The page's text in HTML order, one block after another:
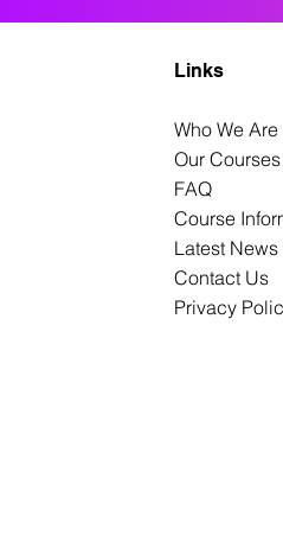
Links
Who We Are
Our Courses
FAQ
Course
Latest News
Contact Us
Privacy